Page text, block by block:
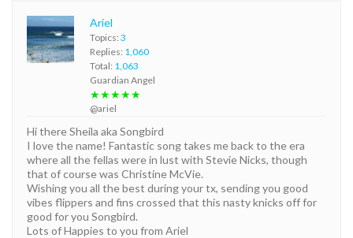
Ariel
Topics: 3
Replies: 1,060
Total: 1,063
Guardian Angel
★★★★★
@ariel
Hi there Sheila aka Songbird
I love the name! Fantastic song takes me back to the era
where all the fellas were in lust with Stevie Nicks, though
that of course was Christine McVie.
Wishing you all the best during your tx, sending you good
vibes flippers and fins crossed that this nasty knicks off for
good for you Songbird.
Lots of Happies to you from Ariel